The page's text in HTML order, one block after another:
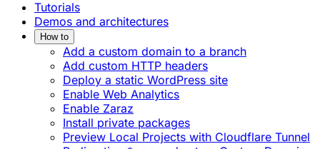
Tutorials
Demos and architectures
How to
Add a custom domain to a branch
Add custom HTTP headers
Deploy a static WordPress site
Enable Web Analytics
Enable Zaraz
Install private packages
Preview Local Projects with Cloudflare Tunnel